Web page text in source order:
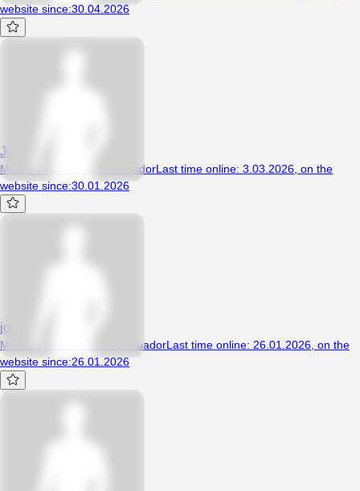
website since:30.04.2026
Juanhot69
Man, 26 years, Quito, EcuadorLast time online: 3.03.2026 on the
website since:30.01.2026
jorge90
Man, 22 years, manabi, EcuadorLast time online: 26.01.2026, on the
website since:26.01.2026